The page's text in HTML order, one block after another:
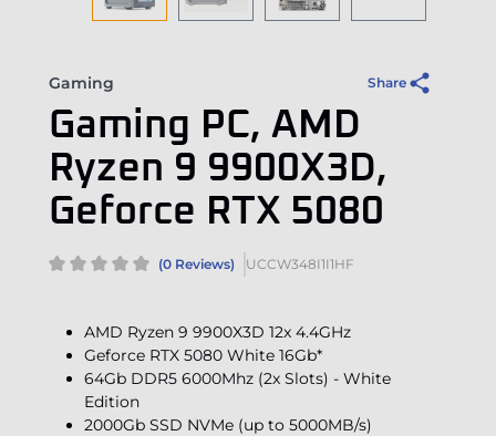
Gaming Share
Gaming PC, AMD
Ryzen 9 9900X3D,
Geforce RTX 5080
(0 Reviews) UCCW348I1I1HF
AMD Ryzen 9 9900X3D 12x 4.4GHz
Geforce RTX 5080 White 16Gb*
64Gb DDR5 6000Mhz (2x Slots) - White
Edition
2000Gb SSD NVMe (up to 5000MB/s)